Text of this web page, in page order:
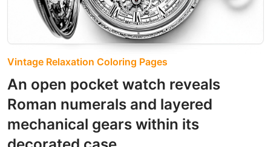
Vintage Relaxation Coloring Pages
An open pocket watch reveals
Roman numerals and layered
mechanical gears within its